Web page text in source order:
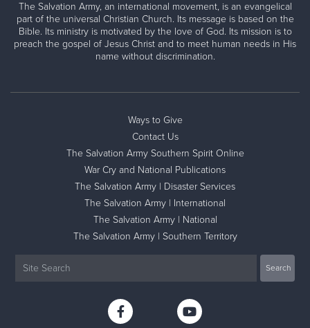
The Salvation Army, an international movement, is an evangelical
part of the universal Christian Church. Its message is based on the
Bible. Its ministry is motivated by the love of God. Its mission is to
preach the gospel of Jesus Christ and to meet human needs in His
name without discrimination.
Ways to Give
Contact Us
The Salvation Army Southern Spirit Online
War Cry and National Publications
The Salvation Army | Disaster Services
The Salvation Army | International
The Salvation Army | National
The Salvation Army | Southern Territory